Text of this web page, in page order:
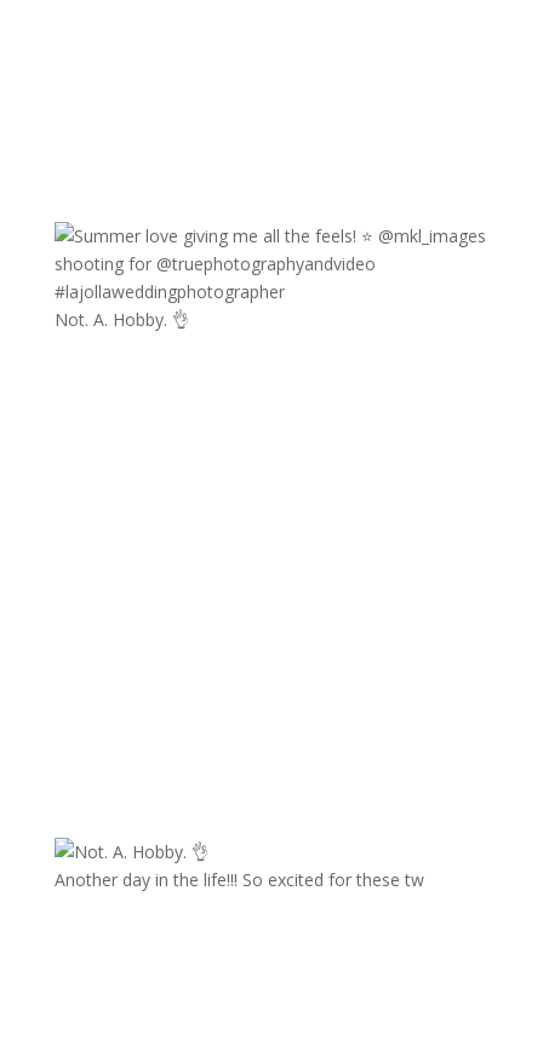
Not. A. Hobby. 👌
Another day in the life!!! So excited for these tw